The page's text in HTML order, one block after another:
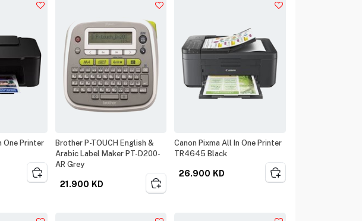
One Printer
Brother P-TOUCH English &
Arabic Label Maker PT-D200-
AR Grey
21.900 KD
Canon Pixma All In One Printer
TR4645 Black
26.900 KD